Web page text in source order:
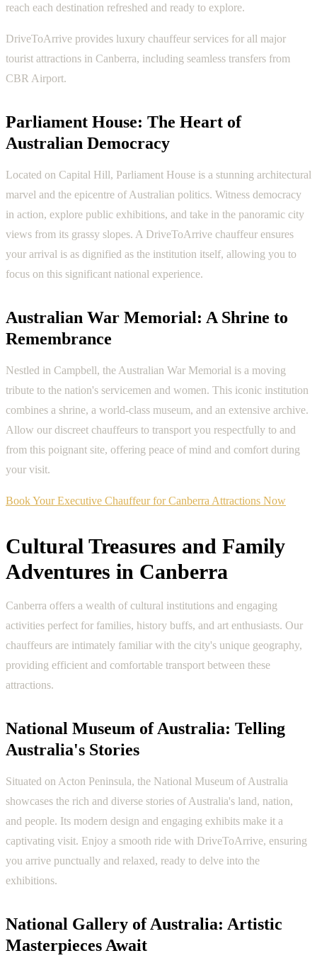
reach each destination refreshed and ready to explore.
DriveToArrive provides luxury chauffeur services for all major
tourist attractions in Canberra, including seamless transfers from
CBR Airport.
Parliament House: The Heart of
Australian Democracy
Located on Capital Hill, Parliament House is a stunning architectural
marvel and the epicentre of Australian politics. Witness democracy
in action, explore public exhibitions, and take in the panoramic city
views from its grassy slopes. A DriveToArrive chauffeur ensures
your arrival is as dignified as the institution itself, allowing you to
focus on this significant national experience.
Australian War Memorial: A Shrine to
Remembrance
Nestled in Campbell, the Australian War Memorial is a moving
tribute to the nation's servicemen and women. This iconic institution
combines a shrine, a world-class museum, and an extensive archive.
Allow our discreet chauffeurs to transport you respectfully to and
from this poignant site, offering peace of mind and comfort during
your visit.
Book Your Executive Chauffeur for Canberra Attractions Now
Cultural Treasures and Family
Adventures in Canberra
Canberra offers a wealth of cultural institutions and engaging
activities perfect for families, history buffs, and art enthusiasts. Our
chauffeurs are intimately familiar with the city's unique geography,
providing efficient and comfortable transport between these
attractions.
National Museum of Australia: Telling
Australia's Stories
Situated on Acton Peninsula, the National Museum of Australia
showcases the rich and diverse stories of Australia's land, nation,
and people. Its modern design and engaging exhibits make it a
captivating visit. Enjoy a smooth ride with DriveToArrive, ensuring
you arrive punctually and relaxed, ready to delve into the
exhibitions.
National Gallery of Australia: Artistic
Masterpieces Await